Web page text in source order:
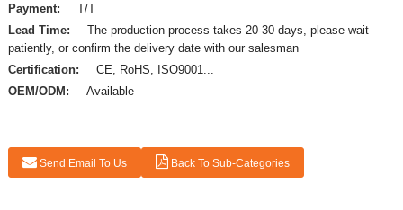
Payment:
T/T
Lead Time:
The production process takes 20-30 days, please wait
patiently, or confirm the delivery date with our salesman
Certification:
CE, RoHS, ISO9001...
OEM/ODM:
Available
Send Email To Us Back To Sub-Categories